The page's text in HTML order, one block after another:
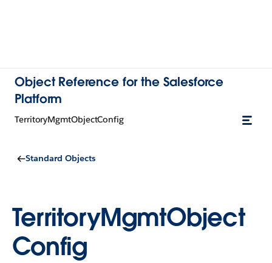
Object Reference for the Salesforce
Platform
TerritoryMgmtObjectConfig
Standard Objects
TerritoryMgmtObject
Config